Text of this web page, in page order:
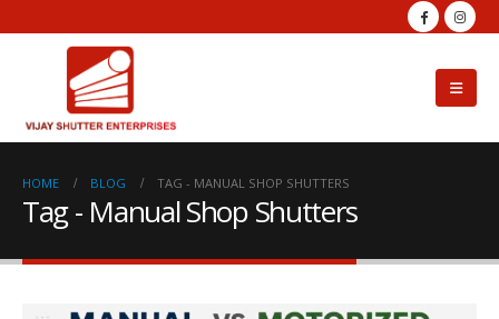
HOME BLOG TAG - MANUAL SHOP SHUTTERS
Tag - Manual Shop Shutters